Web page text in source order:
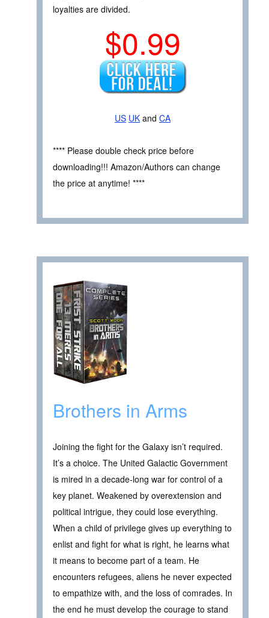
loyalties are divided.
$0.99
US UK and CA
**** Please double check price before
downloading!!! Amazon/Authors can change
the price at anytime! ****
Brothers in Arms
Joining the fight for the Galaxy isn’t required.
It’s a choice. The United Galactic Government
is mired in a decade-long war for control of a
key planet. Weakened by overextension and
political intrigue, they could lose everything.
When a child of privilege gives up everything to
enlist and fight for what is right, he learns what
it means to become part of a team. He
encounters refugees, aliens he never expected
to empathize with, and the loss of comrades. In
the end he must develop the courage to stand